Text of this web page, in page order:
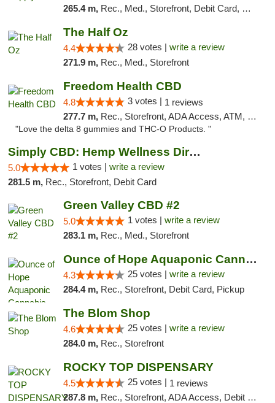
265.4 m, Rec., Med., Storefront, Debit Card, Delivery, Pickup
The Half Oz
4.4 28 votes | write a review
271.9 m, Rec., Med., Storefront
Freedom Health CBD
4.8 3 votes | 1 reviews
277.7 m, Rec., Storefront, ADA Access, ATM, Debit Card, Delivery, Pickup
"Love the delta 8 gummies and THC-O Products. "
Simply CBD: Hemp Wellness Directory
5.0 1 votes | write a review
281.5 m, Rec., Storefront, Debit Card
Green Valley CBD #2
5.0 1 votes | write a review
283.1 m, Rec., Med., Storefront
Ounce of Hope Aquaponic Cannabis Co.
4.3 25 votes | write a review
284.4 m, Rec., Storefront, Debit Card, Pickup
The Blom Shop
4.6 25 votes | write a review
284.0 m, Rec., Storefront
ROCKY TOP DISPENSARY
4.5 25 votes | 1 reviews
287.8 m, Rec., Storefront, ADA Access, Debit Card